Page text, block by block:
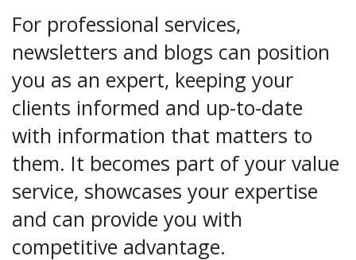
For professional services,
newsletters and blogs can position
you as an expert, keeping your
clients informed and up-to-date
with information that matters to
them. It becomes part of your value
service, showcases your expertise
and can provide you with
competitive advantage.